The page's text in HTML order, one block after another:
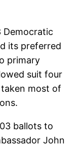
Democratic
its preferred
primary
suit four
most of
ballots to
John